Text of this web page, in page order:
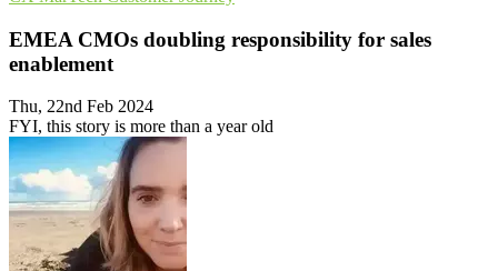
EMEA CMOs doubling responsibility for sales
enablement
Thu, 22nd Feb 2024
FYI, this story is more than a year old